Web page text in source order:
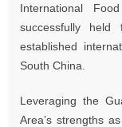
International
successfully
established
South China.
Leveraging the
Area’s strengths